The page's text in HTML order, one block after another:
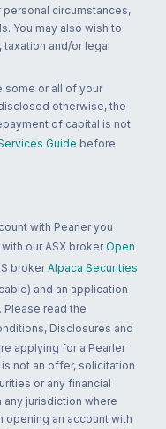
circumstances,
You may also wish to
and/or legal
some or all of your
otherwise, the
of capital is not
Guide before
with Pearler you
our ASX broker Open
broker Alpaca Securities
and an application
read the
Disclosures and
applying for a Pearler
not an offer, solicitation
or any financial
any jurisdiction where
opening an account with